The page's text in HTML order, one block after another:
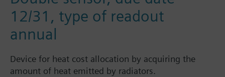
12/31, type of readout
annual
Device for heat cost allocation by acquiring the
amount of heat emitted by radiators.